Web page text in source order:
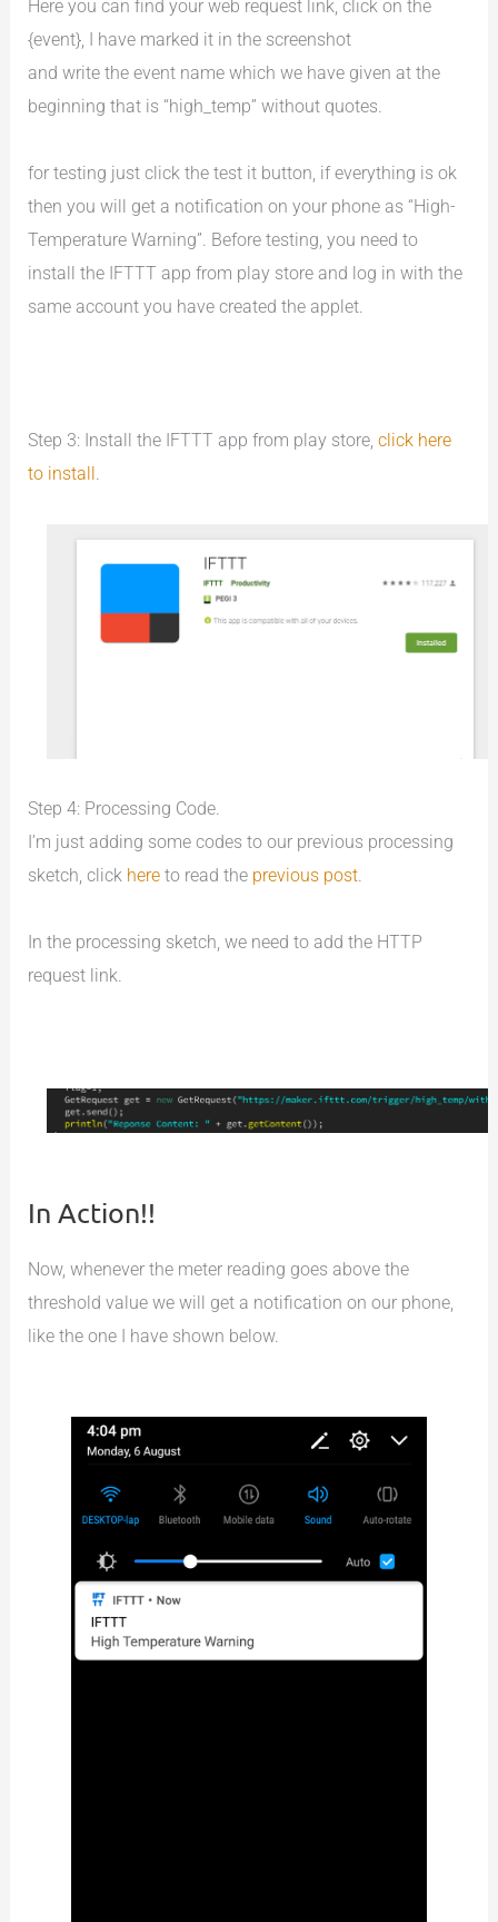
Here you can find your web request link, click on the
{event}, I have marked it in the screenshot
and write the event name which we have given at the
beginning that is “high_temp” without quotes.
for testing just click the test it button, if everything is ok
then you will get a notification on your phone as “High-
Temperature Warning”. Before testing, you need to
install the IFTTT app from play store and log in with the
same account you have created the applet.
Step 3: Install the IFTTT app from play store,click here
to install.
Step 4: Processing Code.
I’m just adding some codes to our previous processing
sketch, click here to read the previous post.
In the processing sketch, we need to add the HTTP
request link.
In Action!!
Now, whenever the meter reading goes above the
threshold value we will get a notification on our phone,
like the one I have shown below.